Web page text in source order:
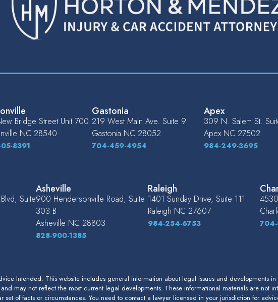
Bridge Street Unit 700
NC 28540
8391
Gastonia
219 West Main Ave. Suite 9
Gastonia NC 28052
704-459-4954
Apex
309 N. Salem St.
Apex NC 27502
984-249-3695
Suite
Asheville
900 Hendersonville Road, Suite
303 B
Asheville NC 28803
828-900-1385
Raleigh
1401 Sunday Drive, Suite 111
Raleigh NC 27607
984-254-6753 704-
Intended. This website includes general information about legal issues and developments
may not reflect the most current legal developments. These informational materials are not
set of facts or circumstances. You need to contact a lawyer licensed in your jurisdiction for